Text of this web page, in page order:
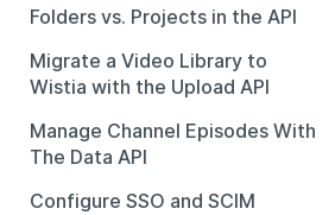
Folders vs. Projects in the API
Migrate a Video Library to
Wistia with the Upload API
Manage Channel Episodes With
The Data API
Configure SSO and SCIM